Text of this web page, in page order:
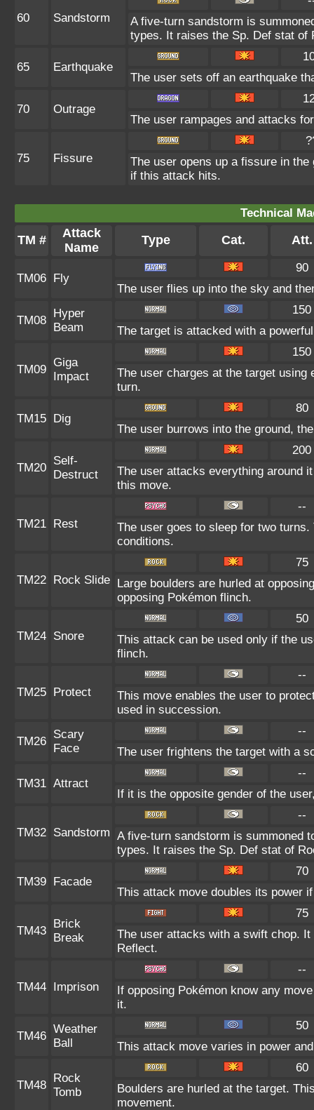
60 Sandstorm
A five-turn sandstorm is
types. It raises the Sp. Def stat of
65 Earthquake
The user sets off an earthquake
70 Outrage
The user rampages and attacks
75 Fissure
The user opens up a fissure in
if this attack hits.
Technical
TM #
Attack
Name
Type Cat. Att.
TM06 Fly
90
The user flies up into the sky and
TM08
Hyper
Beam
150
The target is attacked with a
TM09
Giga
Impact
150
The user charges at the target
turn.
TM15 Dig
80
The user burrows into the ground,
TM20
Self-
Destruct
200
The user attacks everything around
this move.
TM21 Rest
--
The user goes to sleep for two
conditions.
TM22 Rock Slide
75
Large boulders are hurled at
opposing Pokémon flinch.
TM24 Snore
50
This attack can be used only if the
flinch.
TM25 Protect
--
This move enables the user to
used in succession.
TM26
Scary
Face
--
The user frightens the target with a
TM31 Attract
--
If it is the opposite gender of the
TM32 Sandstorm
--
A five-turn sandstorm is summoned
types. It raises the Sp. Def stat of
TM39 Facade
70
This attack move doubles its power
TM43
Brick
Break
75
The user attacks with a swift chop.
Reflect.
TM44 Imprison
--
If opposing Pokémon know any
it.
TM46
Weather
Ball
50
This attack move varies in power
TM48
Rock
Tomb
60
Boulders are hurled at the target.
movement.